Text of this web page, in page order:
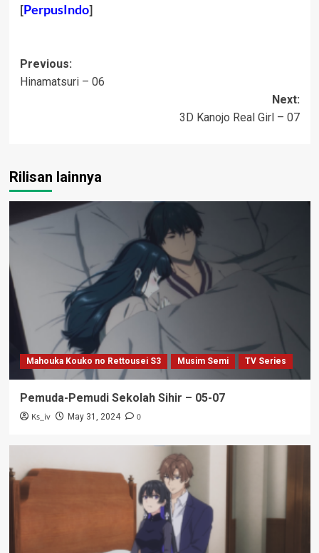
[PerpusIndo]
Post
navigation
Previous:
Hinamatsuri – 06
Next:
3D Kanojo Real Girl – 07
Rilisan lainnya
Mahouka Kouko no Rettousei S3 Musim Semi TV Series
Pemuda-Pemudi Sekolah Sihir – 05-07
Ks_iv May 31, 2024 0